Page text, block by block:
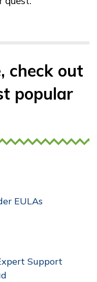
check out
popular
EULAs
Support